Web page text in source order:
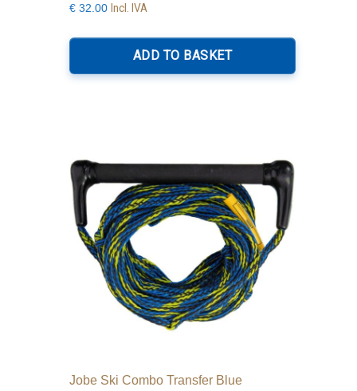
€ 32.00 Incl. IVA
ADD TO BASKET
Jobe Ski Combo Transfer Blue